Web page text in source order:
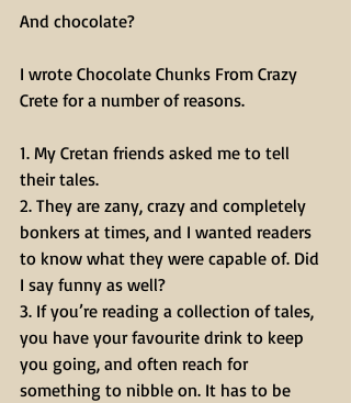
And chocolate?
I wrote Chocolate Chunks From Crazy
Crete for a number of reasons.
1. My Cretan friends asked me to tell
their tales.
2. They are zany, crazy and completely
bonkers at times, and I wanted readers
to know what they were capable of. Did
I say funny as well?
3. If you’re reading a collection of tales,
you have your favourite drink to keep
you going, and often reach for
something to nibble on. It has to be